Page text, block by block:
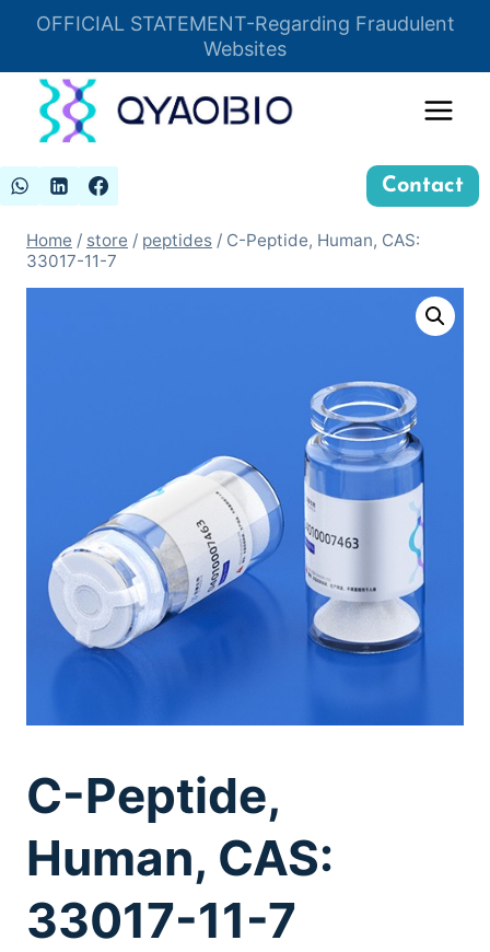
OFFICIAL STATEMENT-Regarding Fraudulent
Websites
Insert HTML here
Contact
Home / store / peptides / C-Peptide, Human, CAS:
33017-11-7
C-Peptide,
Human, CAS:
33017-11-7